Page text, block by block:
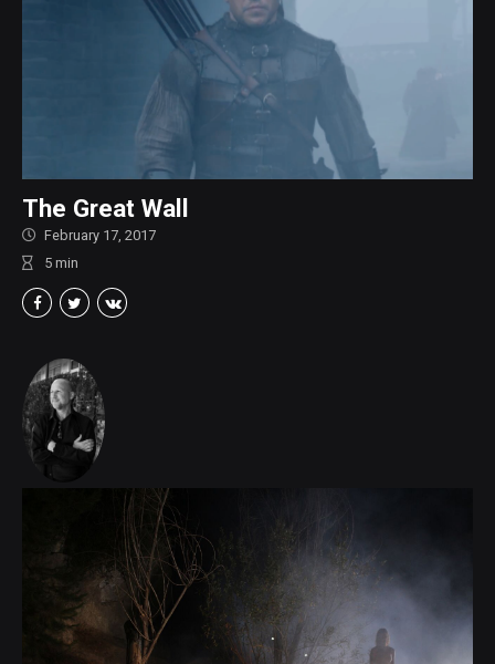
The Great Wall
February 17, 2017
5 min